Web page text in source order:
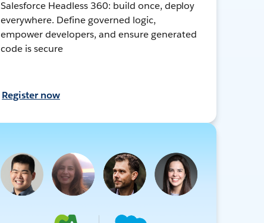
Salesforce Headless 360: build once, deploy
everywhere. Define governed logic,
empower developers, and ensure generated
code is secure
Register now